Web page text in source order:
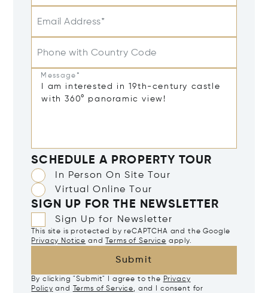
Email Address*
Phone with Country Code
Message*
SCHEDULE A PROPERTY TOUR
In Person On Site Tour
Virtual Online Tour
SIGN UP FOR THE NEWSLETTER
Sign Up for Newsletter
This site is protected by reCAPTCHA and the Google
Privacy Notice and Terms of Service apply.
Submit
By clicking "Submit" I agree to the Privacy
Policy and Terms of Service, and I consent for